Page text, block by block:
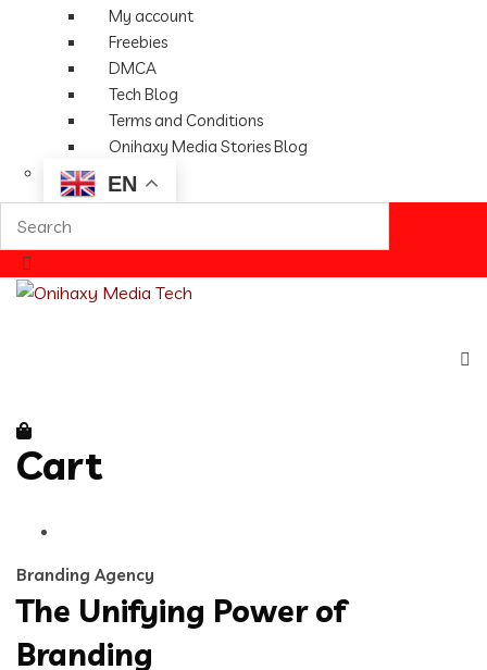
My account
Freebies
DMCA
Tech Blog
Terms and Conditions
Onihaxy Media Stories Blog
EN
Cart
Branding Agency
The Unifying Power of
Branding